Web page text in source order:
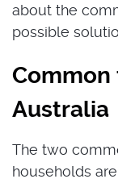
about the
possible
Australia
The two
households